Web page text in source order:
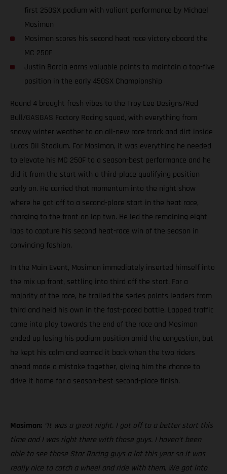
first 250SX podium with valiant performance by Michael
Mosiman
Mosiman scores his second heat race victory aboard the
MC 250F
Justin Barcia earns valuable points to maintain a top-five
position in the early 450SX Championship
Round 4 brought fresh vibes to the Troy Lee Designs/Red
Bull/GASGAS Factory Racing squad, with everything from
snowy winter weather to an all-new race track and dirt inside
Lucas Oil Stadium. For Mosiman, it was everything he needed
to elevate his MC 250F to a season-best performance and he
did it from the start with a third-place qualifying position
early on. He carried that momentum into the night show
where he got off to a second-place start in the heat race,
charging to the front on lap two. He led the remaining eight
laps to capture his second heat-race win of the season in
convincing fashion.
In the Main Event, Mosiman immediately inserted himself into
the mix up front, settling into third off the start. For a
majority of the race, he trailed the series points leaders from
third and held his own in the fast-paced battle. Lapped traffic
came into play towards the end of the race and Mosiman
ended up losing his podium position amid the congestion, but
he kept his calm and earned it back when the two riders
ahead made a mistake together, giving him the chance to
drive it home for a season-best second-place finish.
Mosiman: “It was a great night. I got off to a better start this
time and I was right there with those guys. I haven’t been
able to see those Star Racing guys a lot this year so it was
really nice to catch a wheel and ride with them. We got into